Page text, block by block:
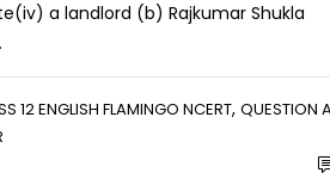
a landlord (b) Rajkumar Shukla
12 ENGLISH FLAMINGO NCERT, QUESTION